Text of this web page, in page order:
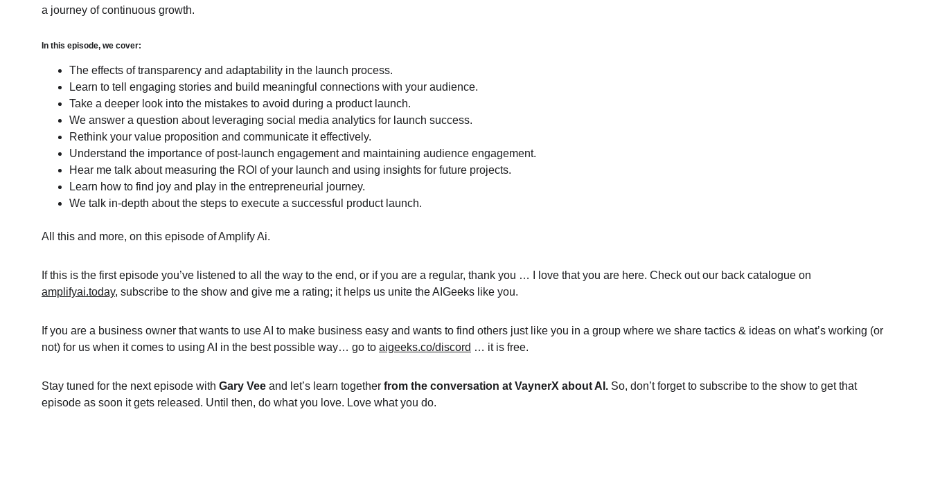
a journey of continuous growth.
In this episode, we cover:
The effects of transparency and adaptability in the launch process.
Learn to tell engaging stories and build meaningful connections with your audience.
Take a deeper look into the mistakes to avoid during a product launch.
We answer a question about leveraging social media analytics for launch success.
Rethink your value proposition and communicate it effectively.
Understand the importance of post-launch engagement and maintaining audience engagement.
Hear me talk about measuring the ROI of your launch and using insights for future projects.
Learn how to find joy and play in the entrepreneurial journey.
We talk in-depth about the steps to execute a successful product launch.
All this and more, on this episode of Amplify Ai.
If this is the first episode you’ve listened to all the way to the end, or if you are a regular, thank you … I love that you are here. Check out our back catalogue on
amplifyai.today, subscribe to the show and give me a rating; it helps us unite the AIGeeks like you.
If you are a business owner that wants to use AI to make business easy and wants to find others just like you in a group where we share tactics & ideas on what’s working (or
not) for us when it comes to using AI in the best possible way… go to aigeeks.co/discord … it is free.
Stay tuned for the next episode with Gary Vee and let’s learn together from the conversation at VaynerX about AI. So, don’t forget to subscribe to the show to get that
episode as soon it gets released. Until then, do what you love. Love what you do.